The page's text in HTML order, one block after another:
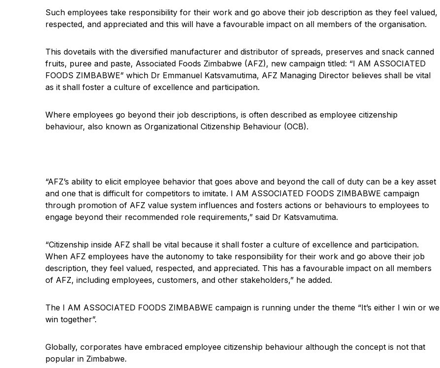
Such employees take responsibility for their work and go above their job description as they feel valued,
respected, and appreciated and this will have a favourable impact on all members of the organisation.
This dovetails with the diversified manufacturer and distributor of spreads, preserves and snack canned
fruits, puree and paste, Associated Foods Zimbabwe (AFZ), new campaign titled: “I AM ASSOCIATED
FOODS ZIMBABWE” which Dr Emmanuel Katsvamutima, AFZ Managing Director believes shall be vital
as it shall foster a culture of excellence and participation.
Where employees go beyond their job descriptions, is often described as employee citizenship
behaviour, also known as Organizational Citizenship Behaviour (OCB).
“AFZ’s ability to elicit employee behavior that goes above and beyond the call of duty can be a key asset
and one that is difficult for competitors to imitate. I AM ASSOCIATED FOODS ZIMBABWE campaign
through promotion of AFZ value system influences and fosters actions or behaviours to employees to
engage beyond their recommended role requirements,” said Dr Katsvamutima.
“Citizenship inside AFZ shall be vital because it shall foster a culture of excellence and participation.
When AFZ employees have the autonomy to take responsibility for their work and go above their job
description, they feel valued, respected, and appreciated. This has a favourable impact on all members
of AFZ, including employees, customers, and other stakeholders,” he added.
The I AM ASSOCIATED FOODS ZIMBABWE campaign is running under the theme “It’s either I win or we
win together”.
Globally, corporates have embraced employee citizenship behaviour although the concept is not that
popular in Zimbabwe.